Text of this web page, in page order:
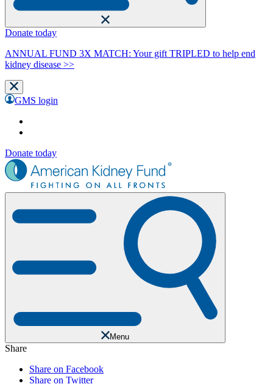
Donate today
ANNUAL FUND 3X MATCH: Your gift TRIPLED to help end
kidney disease >>
GMS login
Donate today
Menu
Share
Share on Facebook
Share on Twitter